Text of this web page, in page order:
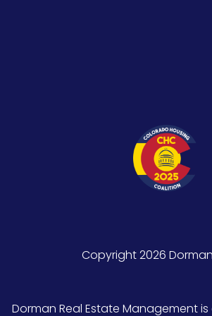
Copyright 2026
Dorman Real Estate Management